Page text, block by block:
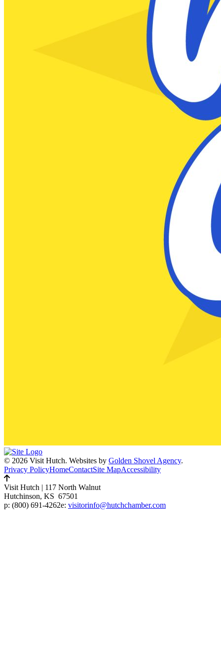
© 2026 Visit Hutch. Websites by Golden Shovel Agency.
Privacy PolicyHomeContactSite MapAccessibility
Visit Hutch | 117 North Walnut
Hutchinson, KS 67501
p: (800) 691-4262e: visitorinfo@hutchchamber.com